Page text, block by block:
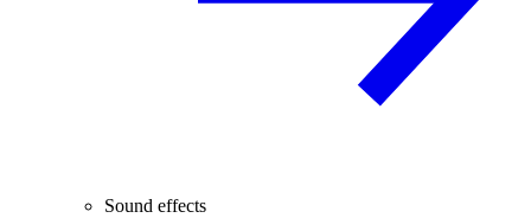
Sound effects